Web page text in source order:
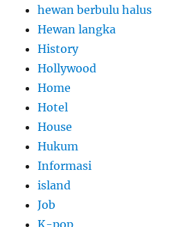
hewan berbulu halus
Hewan langka
History
Hollywood
Home
Hotel
House
Hukum
Informasi
island
Job